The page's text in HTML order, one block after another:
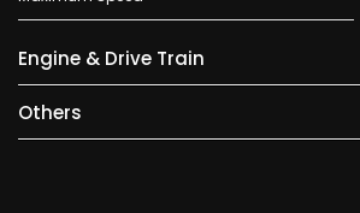
Engine & Drive Train
Others